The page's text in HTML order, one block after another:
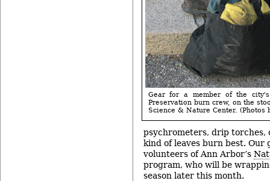
Gear for a member of the
Preservation burn crew, on the
Science & Nature Center. (Photos
psychrometers, drip torches,
kind of leaves burn best. Our
volunteers of Ann Arbor’s
program, who will be
season later this month.